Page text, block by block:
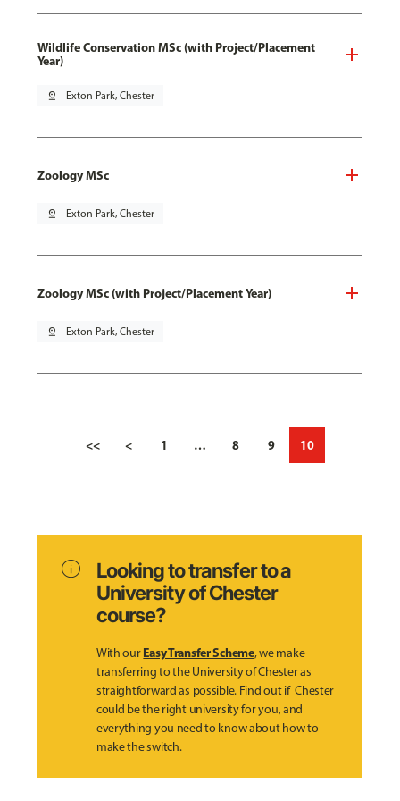
Wildlife Conservation MSc (with Project/Placement
Year)
pin_drop Exton Park, Chester
Zoology MSc
pin_drop Exton Park, Chester
Zoology MSc (with Project/Placement Year)
pin_drop Exton Park, Chester
<< < 1 … 8 9 10
info
Looking to transfer to a
University of Chester
course?
With ourEasy Transfer Scheme, we make
transferring to the University of Chester as
straightforward as possible. Find out if Chester
could be the right university for you, and
everything you need to know about how to
make the switch.